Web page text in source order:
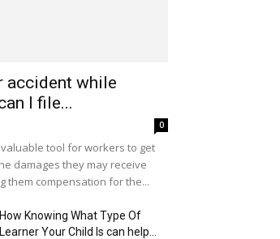
accident while
I file...
0
tool for workers to get
damages they may receive
them compensation for the...
How Knowing What Type Of
Learner Your Child Is can help...